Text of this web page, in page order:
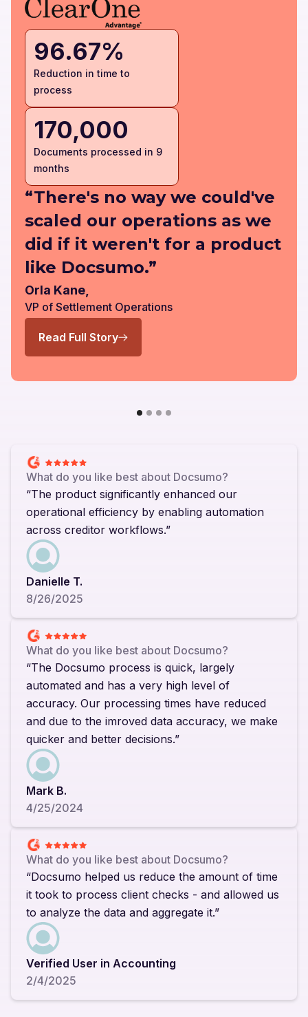
96.67%
Reduction in time to
process
170,000
Documents processed in 9
months
“There's no way we could've
scaled our operations as we
did if it weren't for a product
like Docsumo.”
Orla Kane,
VP of Settlement Operations
Read Full Story
What do you like best about Docsumo?
“The product significantly enhanced our
operational efficiency by enabling automation
across creditor workflows.”
Danielle T.
8/26/2025
What do you like best about Docsumo?
“The Docsumo process is quick, largely
automated and has a very high level of
accuracy. Our processing times have reduced
and due to the imroved data accuracy, we make
quicker and better decisions.”
Mark B.
4/25/2024
What do you like best about Docsumo?
“Docsumo helped us reduce the amount of time
it took to process client checks - and allowed us
to analyze the data and aggregate it.”
Verified User in Accounting
2/4/2025